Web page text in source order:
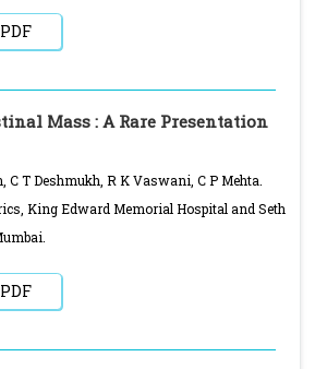
PDF
Mass : A Rare Presentation
C T Deshmukh, R K Vaswani, C P Mehta.
King Edward Memorial Hospital and Seth
PDF